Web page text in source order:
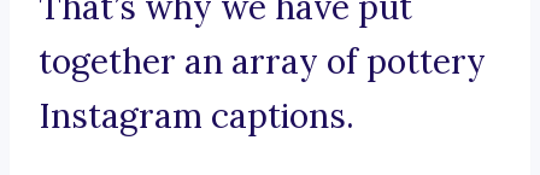
together an array of pottery
Instagram captions.